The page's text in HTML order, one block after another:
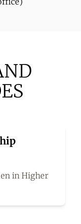
in Higher